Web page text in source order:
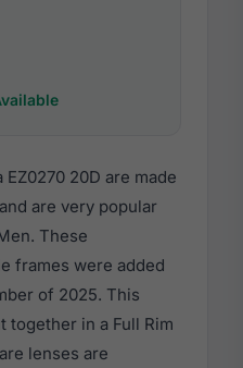
20D are made
are very popular
These
frames were added
of 2025. This
together in a Full Rim
lenses are